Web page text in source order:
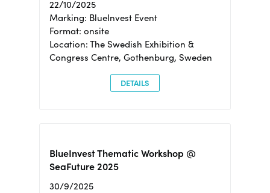
22/10/2025
Marking: BlueInvest Event
Format: onsite
Location: The Swedish Exhibition &
Congress Centre, Gothenburg, Sweden
DETAILS
BlueInvest Thematic Workshop @
SeaFuture 2025
30/9/2025